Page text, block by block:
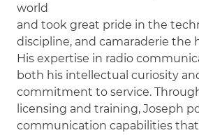
world
and took great pride in the
discipline, and camaraderie the
His expertise in radio
both his intellectual curiosity
commitment to service.
licensing and training, Joseph
communication capabilities